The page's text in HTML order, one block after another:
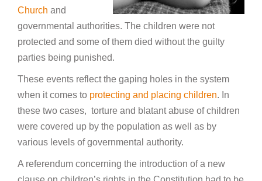
Church and
governmental authorities. The children were not
protected and some of them died without the guilty
parties being punished.
These events reflect the gaping holes in the system
when it comes to protecting and placing children. In
these two cases, torture and blatant abuse of children
were covered up by the population as well as by
various levels of governmental authority.
A referendum concerning the introduction of a new